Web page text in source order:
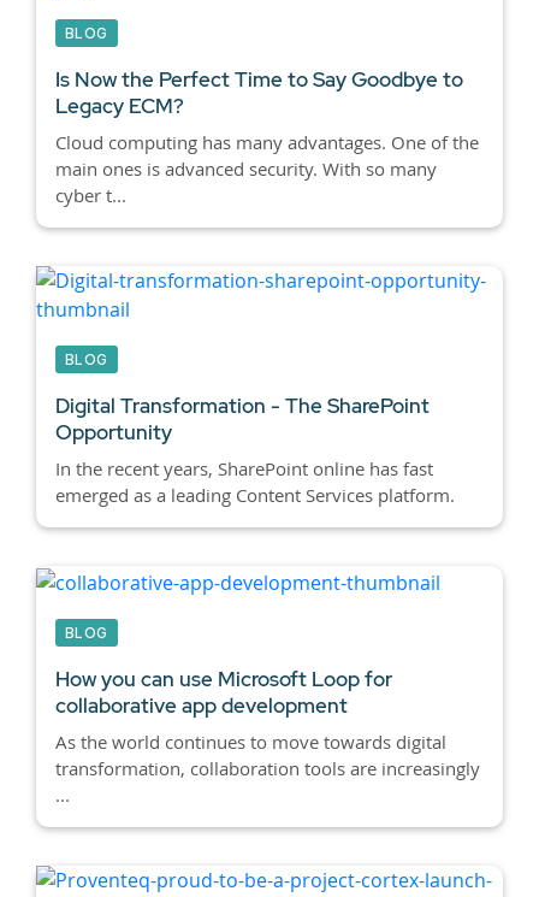
BLOG
Is Now the Perfect Time to Say Goodbye to
Legacy ECM?
Cloud computing has many advantages. One of the
main ones is advanced security. With so many
cyber t...
BLOG
Digital Transformation - The SharePoint
Opportunity
In the recent years, SharePoint online has fast
emerged as a leading Content Services platform.
BLOG
How you can use Microsoft Loop for
collaborative app development
As the world continues to move towards digital
transformation, collaboration tools are increasingly
...